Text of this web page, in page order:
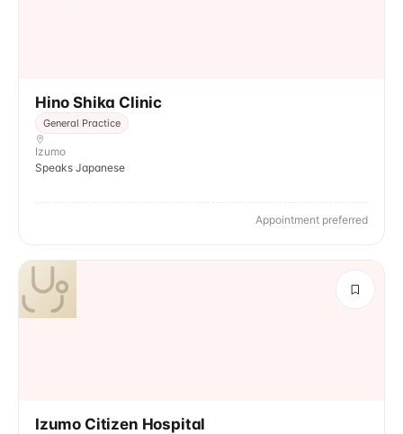
Hino Shika Clinic
General Practice
Izumo
Speaks Japanese
Appointment preferred
Izumo Citizen Hospital